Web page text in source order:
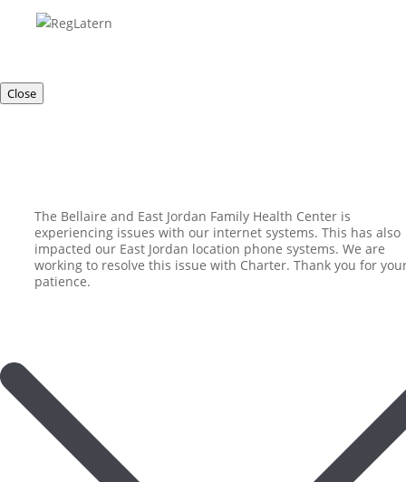
Close
The Bellaire and East Jordan Family Health Center is
experiencing issues with our internet systems. This has also
impacted our East Jordan location phone systems. We are
working to resolve this issue with Charter. Thank you for
patience.